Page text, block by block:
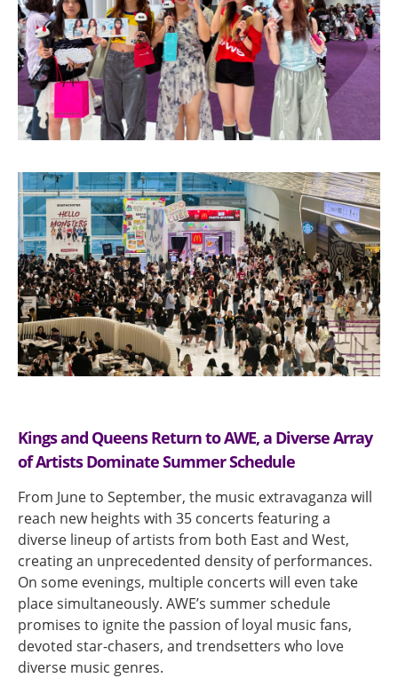
Kings and Queens Return to AWE, a Diverse Array
of Artists Dominate Summer Schedule
From June to September, the music extravaganza will
reach new heights with 35 concerts featuring a
diverse lineup of artists from both East and West,
creating an unprecedented density of performances.
On some evenings, multiple concerts will even take
place simultaneously. AWE’s summer schedule
promises to ignite the passion of loyal music fans,
devoted star-chasers, and trendsetters who love
diverse music genres.